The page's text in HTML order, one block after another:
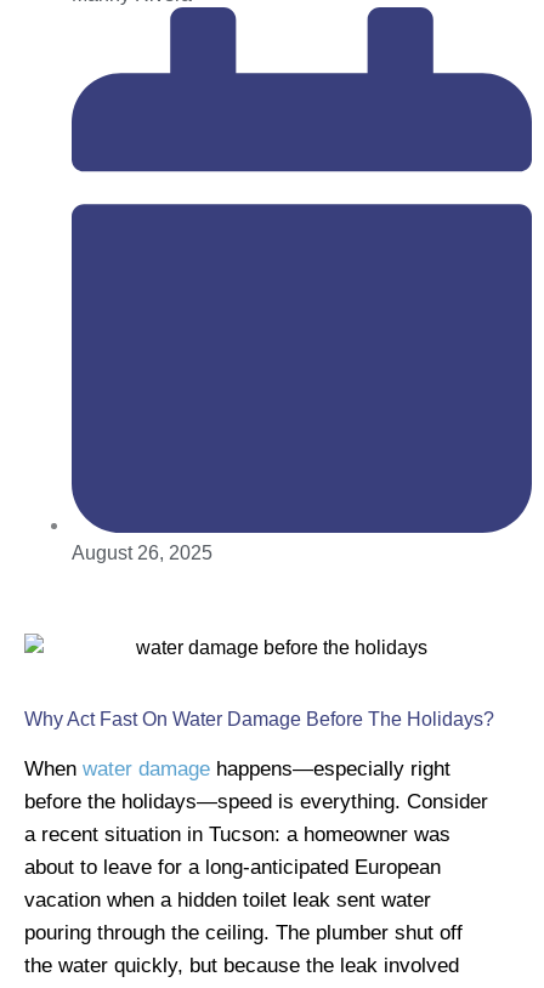
August 26, 2025
Why Act Fast On Water Damage Before The Holidays?
When water damage happens—especially right
before the holidays—speed is everything. Consider
a recent situation in Tucson: a homeowner was
about to leave for a long-anticipated European
vacation when a hidden toilet leak sent water
pouring through the ceiling. The plumber shut off
the water quickly, but because the leak involved